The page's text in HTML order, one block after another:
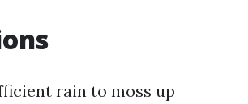
rain to moss up